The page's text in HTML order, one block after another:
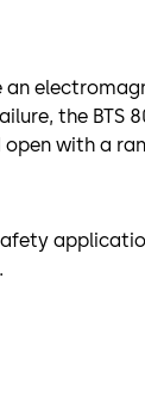
an
the
with a